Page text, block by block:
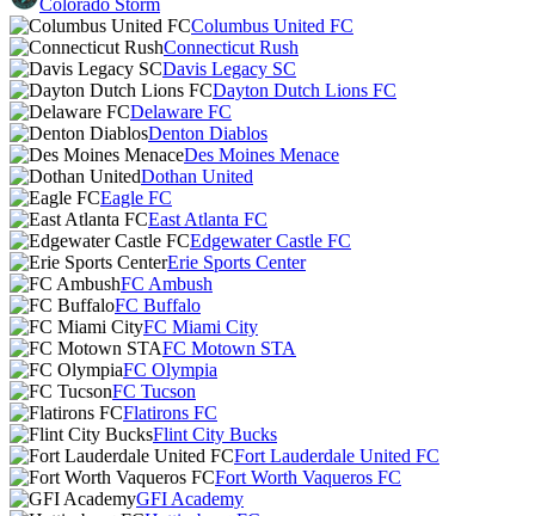
Colorado Storm
Columbus United FC
Connecticut Rush
Davis Legacy SC
Dayton Dutch Lions FC
Delaware FC
Denton Diablos
Des Moines Menace
Dothan United
Eagle FC
East Atlanta FC
Edgewater Castle FC
Erie Sports Center
FC Ambush
FC Buffalo
FC Miami City
FC Motown STA
FC Olympia
FC Tucson
Flatirons FC
Flint City Bucks
Fort Lauderdale United FC
Fort Worth Vaqueros FC
GFI Academy